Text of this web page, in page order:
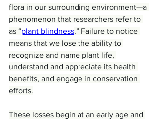
flora in our surrounding environment—a
phenomenon that researchers refer to
as “plant blindness.” Failure to notice
means that we lose the ability to
recognize and name plant life,
understand and appreciate its health
benefits, and engage in conservation
efforts.
These losses begin at an early age and